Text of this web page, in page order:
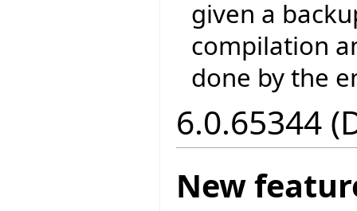
given a
compilation
done by the
6.0.65344
New